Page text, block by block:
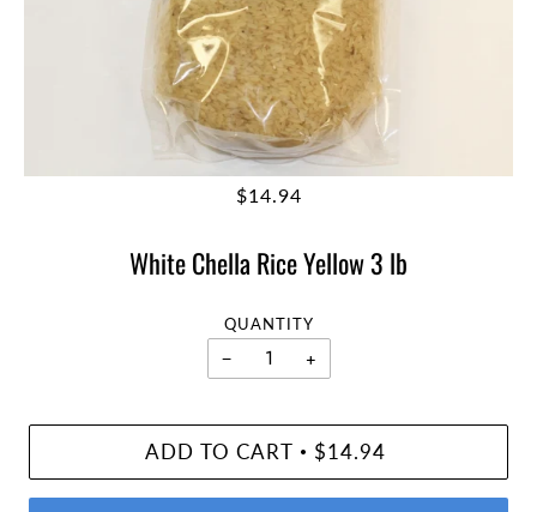
$14.94
White Chella Rice Yellow 3 lb
QUANTITY
− +
ADD TO CART • $14.94